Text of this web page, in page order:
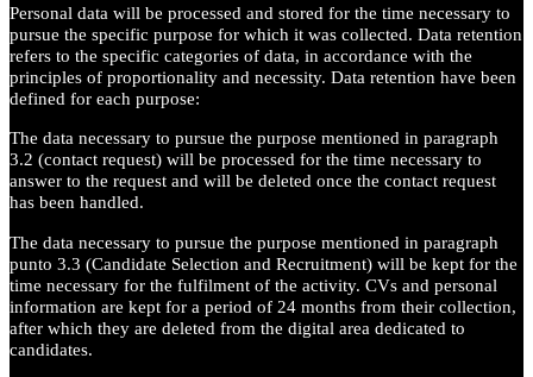
Personal data will be processed and stored for the time necessary to
pursue the specific purpose for which it was collected. Data retention
refers to the specific categories of data, in accordance with the
principles of proportionality and necessity. Data retention have been
defined for each purpose:
The data necessary to pursue the purpose mentioned in paragraph
3.2 (contact request) will be processed for the time necessary to
answer to the request and will be deleted once the contact request
has been handled.
The data necessary to pursue the purpose mentioned in paragraph
punto 3.3 (Candidate Selection and Recruitment) will be kept for the
time necessary for the fulfilment of the activity. CVs and personal
information are kept for a period of 24 months from their collection,
after which they are deleted from the digital area dedicated to
candidates.